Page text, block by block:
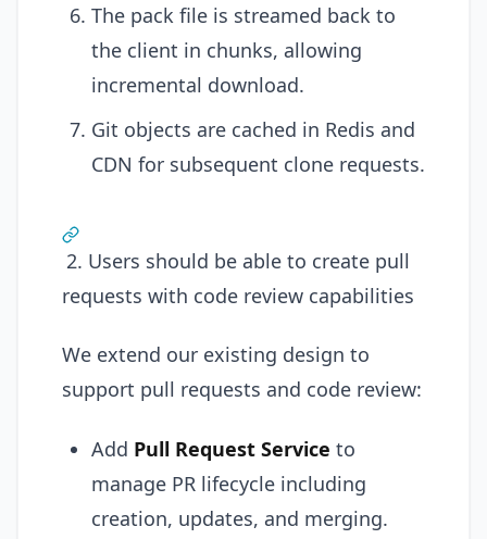
The pack file is streamed back to
the client in chunks, allowing
incremental download.
Git objects are cached in Redis and
CDN for subsequent clone requests.
2. Users should be able to create pull
requests with code review capabilities
We extend our existing design to
support pull requests and code review:
Add Pull Request Service to
manage PR lifecycle including
creation, updates, and merging.